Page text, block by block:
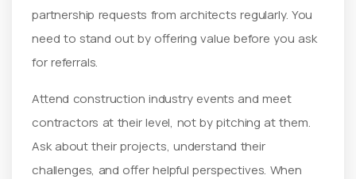
partnership requests from architects regularly. You
need to stand out by offering value before you ask
for referrals.
Attend construction industry events and meet
contractors at their level, not by pitching at them.
Ask about their projects, understand their
challenges, and offer helpful perspectives. When